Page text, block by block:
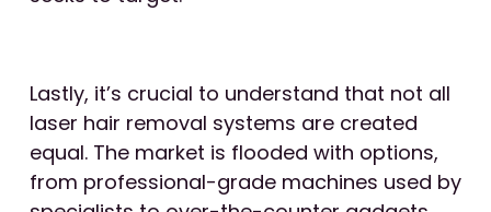
Lastly, it’s crucial to understand that not all
laser hair removal systems are created
equal. The market is flooded with options,
from professional-grade machines used by